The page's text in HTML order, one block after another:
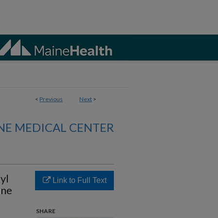
< Previous Next >
MEDICAL CENTER
Link to Full Text
SHARE